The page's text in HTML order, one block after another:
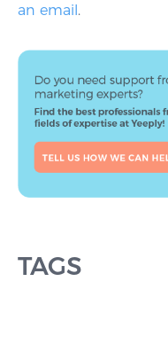
an email.
TAGS